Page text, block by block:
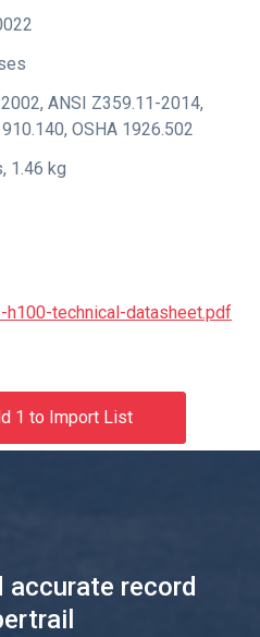
, ANSI Z359.11-2014,
, OSHA 1926.502
1.46 kg
h100-technical-datasheet.pdf
1 to Import List
accurate record